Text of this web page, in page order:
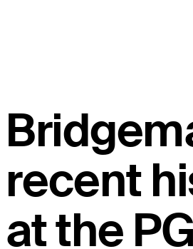
recent
at the